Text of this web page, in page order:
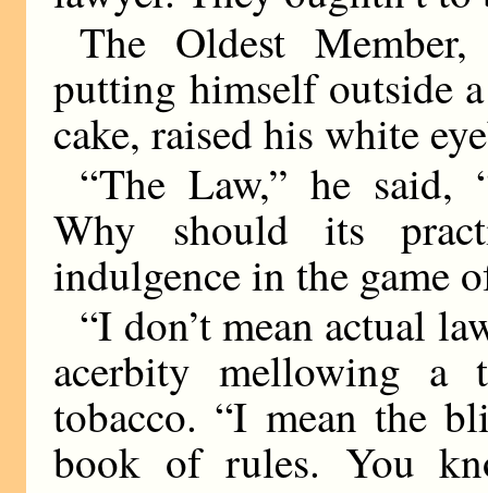
The Oldest
putting himself outside
cake, raised his white
“The Law,” he said,
Why should its
indulgence in the game
“I don’t mean actual
acerbity mellowing a
tobacco. “I mean the
book of rules. You